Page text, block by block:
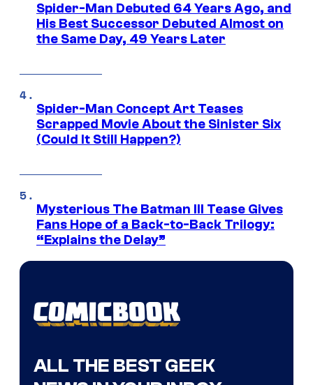
Spider-Man Debuted 64 Years Ago, and
His Best Successor Debuted Almost on
the Same Day, 49 Years Later
Spider-Man Concept Art Teases
Scrapped Movie About the Sinister Six
(Could It Still Happen?)
Mysterious The Batman III Tease Gives
Fans Hope of a Back-to-Back Trilogy:
“Explains the Delay”
ALL THE BEST GEEK